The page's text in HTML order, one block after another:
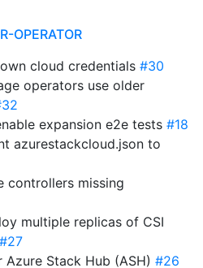
OPERATOR
cloud credentials #30
operators use older
expansion e2e tests #18
azurestackcloud.json to
controllers missing
multiple replicas of CSI
#27
Stack Hub (ASH) #26